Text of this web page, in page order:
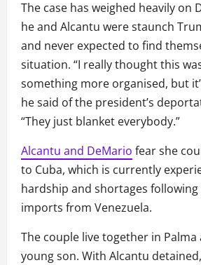
The case has weighed heavily on
he and Alcantu were staunch
and never expected to find
situation. “I really thought this
something more organised, but
he said of the president’s
“They just blanket everybody.”
Alcantu and DeMario fear she
to Cuba, which is currently
hardship and shortages
imports from Venezuela.
The couple live together in Palma
young son. With Alcantu